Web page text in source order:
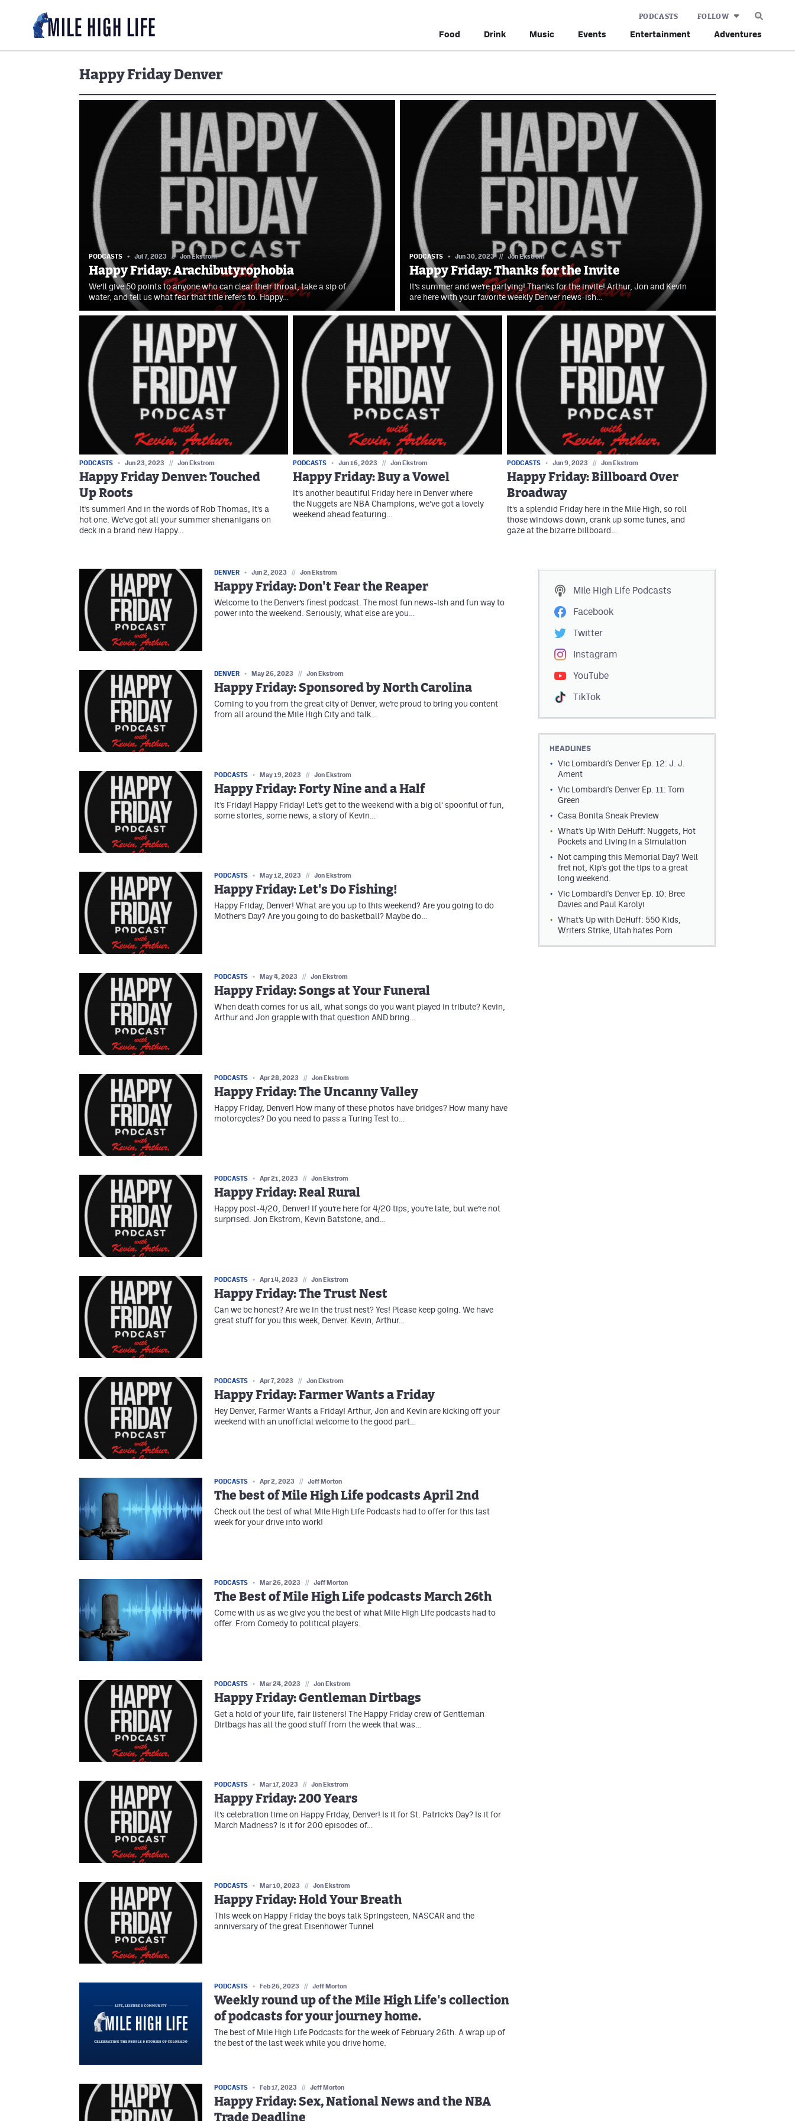
Food Drink Music Events Entertainment Adventures
PODCASTS FOLLOW
Happy Friday Denver
PODCASTS Jul 7, 2023 // Jon Ekstrom
Happy Friday: Arachibutyrophobia
We’ll give 50 points to anyone who can clear their throat, take a sip of
water, and tell us what fear that title refers to. Happy…
PODCASTS Jun 30, 2023 // Jon Ekstrom
Happy Friday: Thanks for the Invite
It’s summer and we’re partying! Thanks for the invite! Arthur, Jon and Kevin
are here with your favorite weekly Denver news-ish…
PODCASTS Jun 23, 2023 // Jon Ekstrom
Happy Friday Denver: Touched
Up Roots
It’s summer! And in the words of Rob Thomas, It’s a
hot one. We’ve got all your summer shenanigans on
deck in a brand new Happy…
PODCASTS Jun 16, 2023 // Jon Ekstrom
Happy Friday: Buy a Vowel
It’s another beautiful Friday here in Denver where
the Nuggets are NBA Champions, we’ve got a lovely
weekend ahead featuring…
PODCASTS Jun 9, 2023 // Jon Ekstrom
Happy Friday: Billboard Over
Broadway
It’s a splendid Friday here in the Mile High, so roll
those windows down, crank up some tunes, and
gaze at the bizarre billboard…
DENVER Jun 2, 2023 // Jon Ekstrom
Happy Friday: Don't Fear the Reaper
Welcome to the Denver’s finest podcast. The most fun news-ish and fun way to
power into the weekend. Seriously, what else are you…
DENVER May 26, 2023 // Jon Ekstrom
Happy Friday: Sponsored by North Carolina
Coming to you from the great city of Denver, we’re proud to bring you content
from all around the Mile High City and talk…
PODCASTS May 19, 2023 // Jon Ekstrom
Happy Friday: Forty Nine and a Half
It’s Friday! Happy Friday! Let’s get to the weekend with a big ol’ spoonful of fun,
some stories, some news, a story of Kevin…
PODCASTS May 12, 2023 // Jon Ekstrom
Happy Friday: Let's Do Fishing!
Happy Friday, Denver! What are you up to this weekend? Are you going to do
Mother’s Day? Are you going to do basketball? Maybe do…
PODCASTS May 4, 2023 // Jon Ekstrom
Happy Friday: Songs at Your Funeral
When death comes for us all, what songs do you want played in tribute? Kevin,
Arthur and Jon grapple with that question AND bring…
PODCASTS Apr 28, 2023 // Jon Ekstrom
Happy Friday: The Uncanny Valley
Happy Friday, Denver! How many of these photos have bridges? How many have
motorcycles? Do you need to pass a Turing Test to…
PODCASTS Apr 21, 2023 // Jon Ekstrom
Happy Friday: Real Rural
Happy post-4/20, Denver! If you’re here for 4/20 tips, you’re late, but we’re not
surprised. Jon Ekstrom, Kevin Batstone, and…
PODCASTS Apr 14, 2023 // Jon Ekstrom
Happy Friday: The Trust Nest
Can we be honest? Are we in the trust nest? Yes! Please keep going. We have
great stuff for you this week, Denver. Kevin, Arthur…
PODCASTS Apr 7, 2023 // Jon Ekstrom
Happy Friday: Farmer Wants a Friday
Hey Denver, Farmer Wants a Friday! Arthur, Jon and Kevin are kicking off your
weekend with an unofficial welcome to the good part…
PODCASTS Apr 2, 2023 // Jeff Morton
The best of Mile High Life podcasts April 2nd
Check out the best of what Mile High Life Podcasts had to offer for this last
week for your drive into work!
PODCASTS Mar 26, 2023 // Jeff Morton
The Best of Mile High Life podcasts March 26th
Come with us as we give you the best of what Mile High Life podcasts had to
offer. From Comedy to political players.
PODCASTS Mar 24, 2023 // Jon Ekstrom
Happy Friday: Gentleman Dirtbags
Get a hold of your life, fair listeners! The Happy Friday crew of Gentleman
Dirtbags has all the good stuff from the week that was…
PODCASTS Mar 17, 2023 // Jon Ekstrom
Happy Friday: 200 Years
It’s celebration time on Happy Friday, Denver! Is it for St. Patrick’s Day? Is it for
March Madness? Is it for 200 episodes of…
PODCASTS Mar 10, 2023 // Jon Ekstrom
Happy Friday: Hold Your Breath
This week on Happy Friday the boys talk Springsteen, NASCAR and the
anniversary of the great Eisenhower Tunnel
PODCASTS Feb 26, 2023 // Jeff Morton
Weekly round up of the Mile High Life's collection
of podcasts for your journey home.
The best of Mile High Life Podcasts for the week of February 26th. A wrap up of
the best of the last week while you drive home.
PODCASTS Feb 17, 2023 // Jeff Morton
Happy Friday: Sex, National News and the NBA
Trade Deadline
Mile High Life Podcasts
Facebook
Twitter
Instagram
YouTube
TikTok
HEADLINES
Vic Lombardi's Denver Ep. 12: J. J.
Ament
Vic Lombardi's Denver Ep. 11: Tom
Green
Casa Bonita Sneak Preview
What’s Up With DeHuff: Nuggets, Hot
Pockets and Living in a Simulation
Not camping this Memorial Day? Well
fret not, Kip's got the tips to a great
long weekend.
Vic Lombardi's Denver Ep. 10: Bree
Davies and Paul Karolyi
What’s Up with DeHuff: 550 Kids,
Writers Strike, Utah hates Porn